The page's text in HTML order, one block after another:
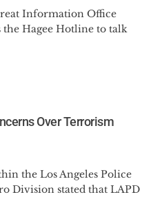
Information Office
Hagee Hotline to talk
Over Terrorism
the Los Angeles Police
Division stated that LAPD